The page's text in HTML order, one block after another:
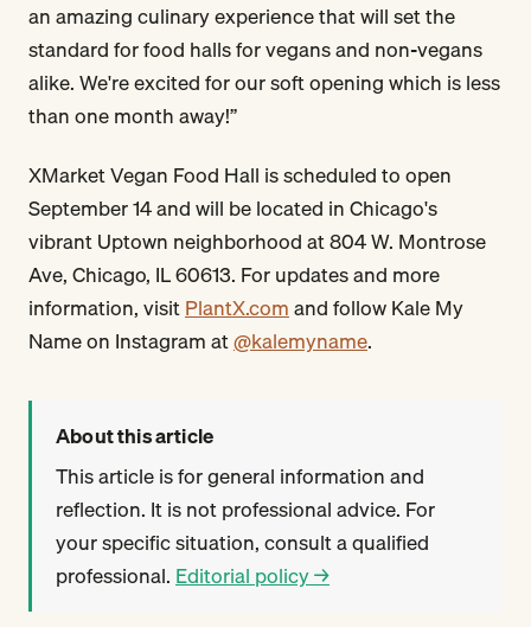
an amazing culinary experience that will set the
standard for food halls for vegans and non-vegans
alike. We're excited for our soft opening which is less
than one month away!”
XMarket Vegan Food Hall is scheduled to open
September 14 and will be located in Chicago's
vibrant Uptown neighborhood at 804 W. Montrose
Ave, Chicago, IL 60613. For updates and more
information, visitPlantX.comand follow Kale My
Name on Instagram at@kalemyname.
About this article
This article is for general information and
reflection. It is not professional advice. For
your specific situation, consult a qualified
professional. Editorial policy →